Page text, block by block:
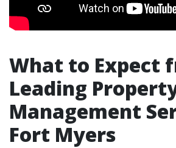
What to Expect
Leading
Management
Fort Myers